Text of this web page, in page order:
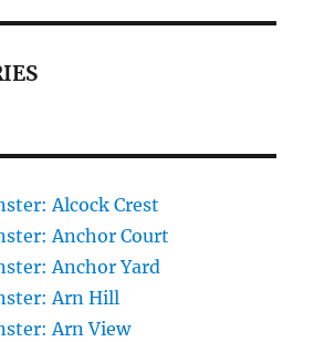
Alcock Crest
Anchor Court
Anchor Yard
Arn Hill
Arn View